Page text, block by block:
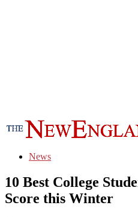
News
10 Best College
Score this Winter